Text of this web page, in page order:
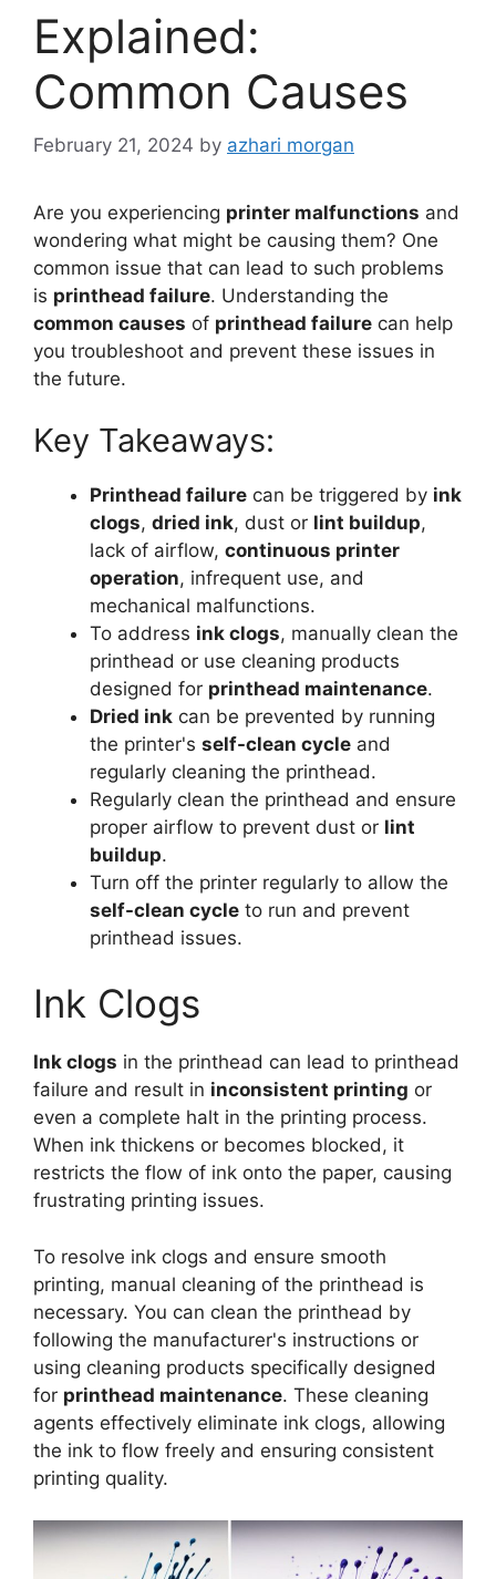
Explained:
Common Causes
February 21, 2024 by azhari morgan
Are you experiencing printer malfunctions and
wondering what might be causing them? One
common issue that can lead to such problems
is printhead failure. Understanding the
common causes of printhead failure can help
you troubleshoot and prevent these issues in
the future.
Key Takeaways:
Printhead failure can be triggered by ink
clogs, dried ink, dust or lint buildup,
lack of airflow, continuous printer
operation, infrequent use, and
mechanical malfunctions.
To address ink clogs, manually clean the
printhead or use cleaning products
designed for printhead maintenance.
Dried ink can be prevented by running
the printer's self-clean cycle and
regularly cleaning the printhead.
Regularly clean the printhead and ensure
proper airflow to prevent dust or lint
buildup.
Turn off the printer regularly to allow the
self-clean cycle to run and prevent
printhead issues.
Ink Clogs
Ink clogs in the printhead can lead to printhead
failure and result in inconsistent printing or
even a complete halt in the printing process.
When ink thickens or becomes blocked, it
restricts the flow of ink onto the paper, causing
frustrating printing issues.
To resolve ink clogs and ensure smooth
printing, manual cleaning of the printhead is
necessary. You can clean the printhead by
following the manufacturer's instructions or
using cleaning products specifically designed
for printhead maintenance. These cleaning
agents effectively eliminate ink clogs, allowing
the ink to flow freely and ensuring consistent
printing quality.